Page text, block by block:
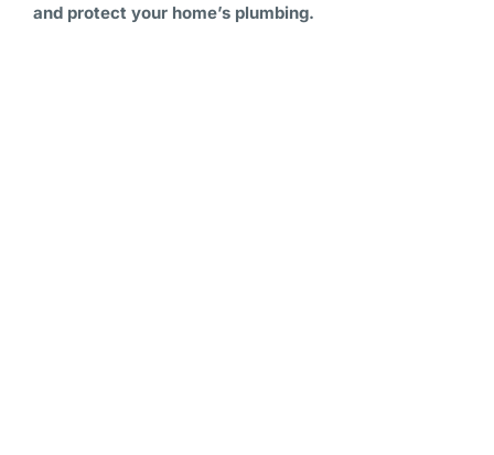
and protect your home’s plumbing.